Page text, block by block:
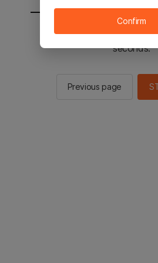
You will be sent to the
seconds.
Previous page
Confirm